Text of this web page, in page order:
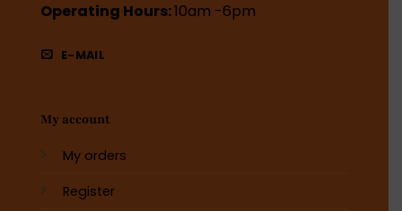
Operating Hours:10am -6pm
E-MAIL
My account
My orders
Register